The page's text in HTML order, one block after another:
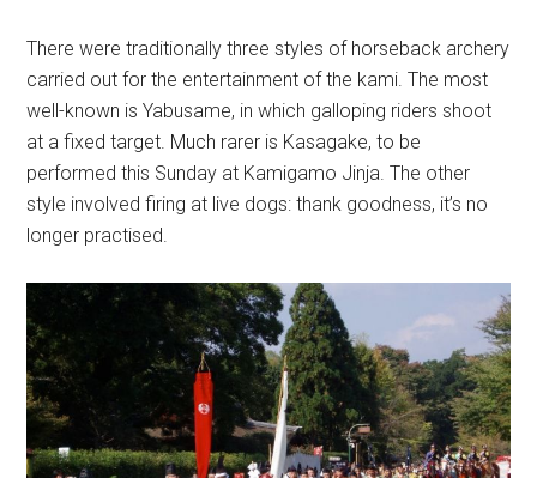
There were traditionally three styles of horseback archery
carried out for the entertainment of the kami. The most
well-known is Yabusame, in which galloping riders shoot
at a fixed target. Much rarer is Kasagake, to be
performed this Sunday at Kamigamo Jinja. The other
style involved firing at live dogs: thank goodness, it’s no
longer practised.